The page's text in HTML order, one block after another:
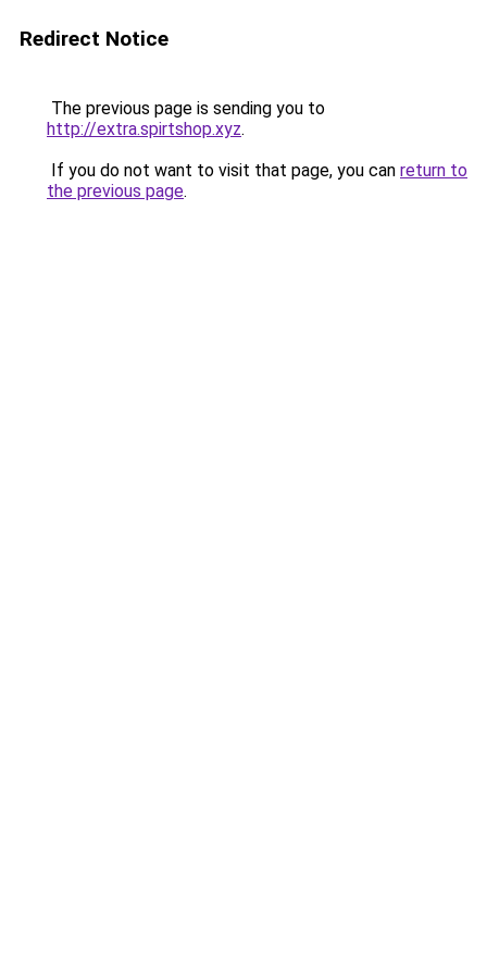
Redirect Notice
The previous page is sending you to
http://extra.spirtshop.xyz.
If you do not want to visit that page, you can return to
the previous page.